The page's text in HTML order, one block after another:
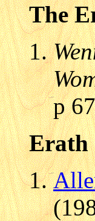
The
p 67
Erath